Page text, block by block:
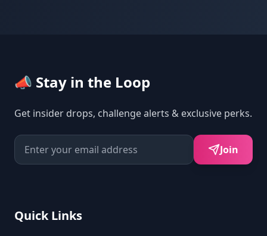
📣 Stay in the Loop
Get insider drops, challenge alerts & exclusive perks.
Join
Quick Links